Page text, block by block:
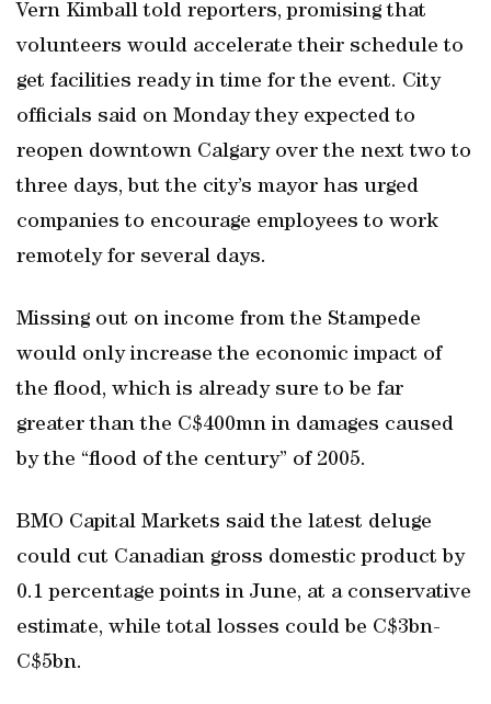
Vern Kimball told reporters, promising that
volunteers would accelerate their schedule to
get facilities ready in time for the event. City
officials said on Monday they expected to
reopen downtown Calgary over the next two to
three days, but the city’s mayor has urged
companies to encourage employees to work
remotely for several days.
Missing out on income from the Stampede
would only increase the economic impact of
the flood, which is already sure to be far
greater than the C$400mn in damages caused
by the “flood of the century” of 2005.
BMO Capital Markets said the latest deluge
could cut Canadian gross domestic product by
0.1 percentage points in June, at a conservative
estimate, while total losses could be C$3bn-
C$5bn.